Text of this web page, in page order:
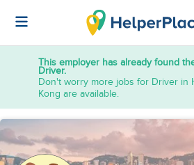
This employer has already found
Driver.
Don't worry more jobs for Driver in
Kong are available.